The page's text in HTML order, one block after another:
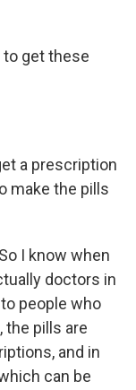
to get these
a prescription
make the pills
I know when
doctors in
people who
the pills are
and in
can be